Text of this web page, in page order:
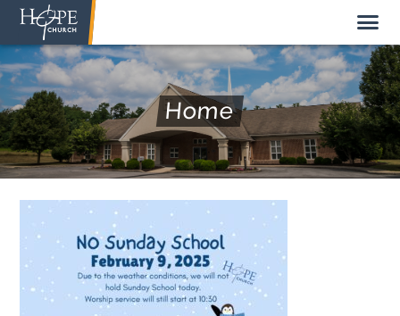
NEW HERE
ABOUT US
STAFF
SUNDAY MORNING
LIVE STREAM
GIVE TO HOPE CHURCH
Home